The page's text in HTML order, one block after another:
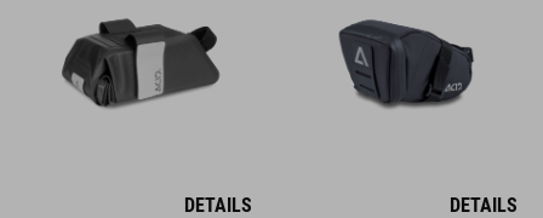
DETAILS DETAILS